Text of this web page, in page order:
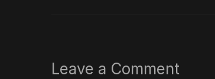
Leave a Comment